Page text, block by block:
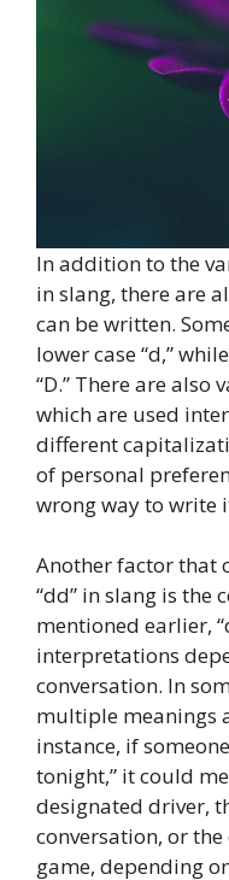
In addition to the
in slang, there are
can be written.
lower case “d,”
“D.” There are also
which are used
different
of personal
wrong way to write
Another factor that
“dd” in slang is the
mentioned earlier,
interpretations
conversation. In
multiple meanings
instance, if
tonight,” it could
designated driver,
conversation, or
game, depending